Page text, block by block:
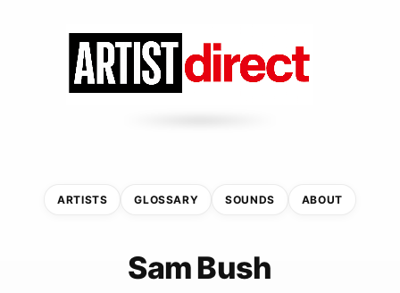
ARTISTS GLOSSARY SOUNDS ABOUT
Sam Bush